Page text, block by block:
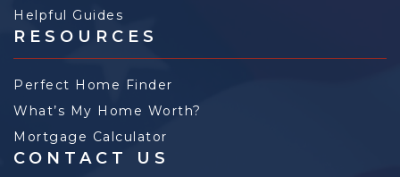
Helpful Guides
RESOURCES
Perfect Home Finder
What’s My Home Worth?
Mortgage Calculator
CONTACT US